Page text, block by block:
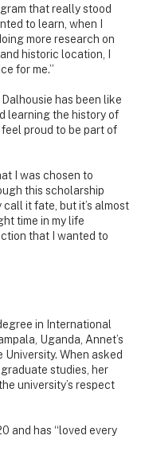
that really stood
to learn, when I
more research on
historic location, I
for me.”
has been like
learning the history of
proud to be part of
I was chosen to
this scholarship
it fate, but it’s almost
time in my life
that I wanted to
in International
Uganda, Annet’s
When asked
studies, her
university’s respect
and has “loved every